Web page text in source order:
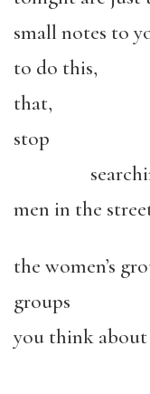
small notes to
to do this,
that,
stop
searching
men in the
the women’s
groups
you think about